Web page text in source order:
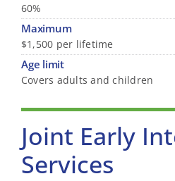
60%
Maximum
$1,500 per lifetime
Age limit
Covers adults and children
Joint Early
Services